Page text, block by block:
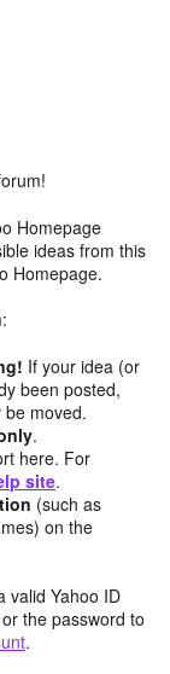
Homepage
ideas from this
Homepage.
If your idea (or
been posted,
moved.
.
here. For
site.
(such as
on the
valid Yahoo ID
the password to
.